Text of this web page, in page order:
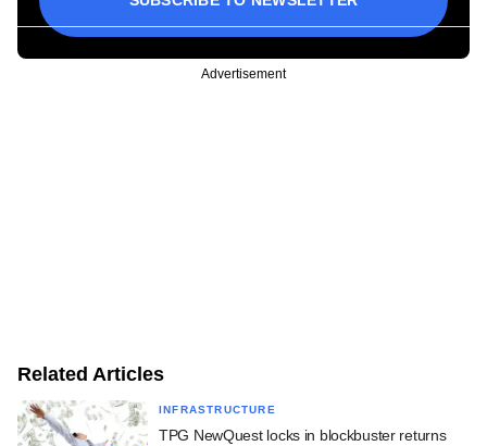
Advertisement
Related Articles
INFRASTRUCTURE
TPG NewQuest locks in blockbuster returns